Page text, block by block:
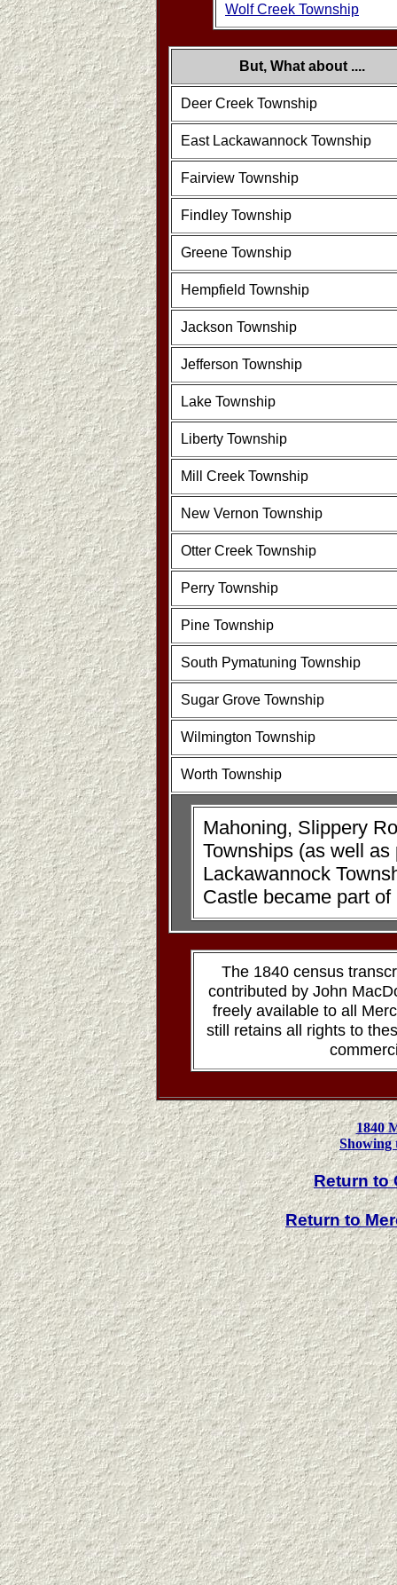
Wolf Creek Township
But, What about ....
Deer Creek Township
East Lackawannock Township
Fairview Township
Findley Township
Greene Township
Hempfield Township
Jackson Township
Jefferson Township
Lake Township
Liberty Township
Mill Creek Township
New Vernon Township
Otter Creek Township
Perry Township
Pine Township
South Pymatuning Township
Sugar Grove Township
Wilmington Township
Worth Township
Mahoning, Slippery
Townships (as well
Lackawannock
Castle became part
The 1840 census
contributed by John
freely available to all
still retains all rights to
1840
Showing
Return to
Return to